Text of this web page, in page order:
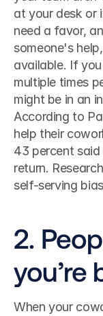
at your desk or
need a favor,
someone's
available. If
multiple times
might be in an
According to
help their
43 percent
return.
self-serving
2.
you’re
When your